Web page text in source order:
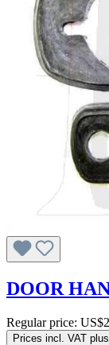
DOOR
Regular price:
Prices incl. VAT